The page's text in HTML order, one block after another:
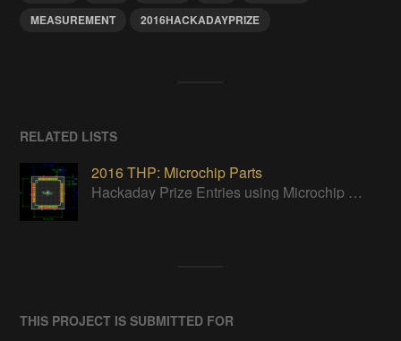
MEASUREMENT
2016HACKADAYPRIZE
RELATED LISTS
2016 THP: Microchip Parts
Hackaday Prize Entries using Microchip parts
THIS PROJECT IS SUBMITTED FOR